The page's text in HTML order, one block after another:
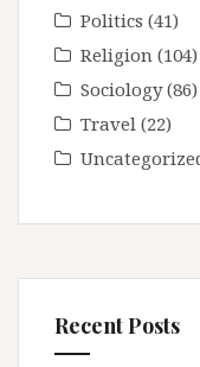
Politics (41)
Religion (104)
Sociology(86)
Travel (22)
Recent Posts